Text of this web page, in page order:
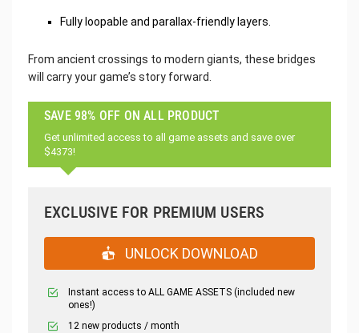
Fully loopable and parallax-friendly layers.
From ancient crossings to modern giants, these bridges
will carry your game’s story forward.
SAVE 98% OFF ON ALL PRODUCT
Get unlimited access to all game assets and save over
$4373!
EXCLUSIVE FOR PREMIUM USERS
UNLOCK DOWNLOAD
Instant access to ALL GAME ASSETS (included new
ones!)
12 new products / month